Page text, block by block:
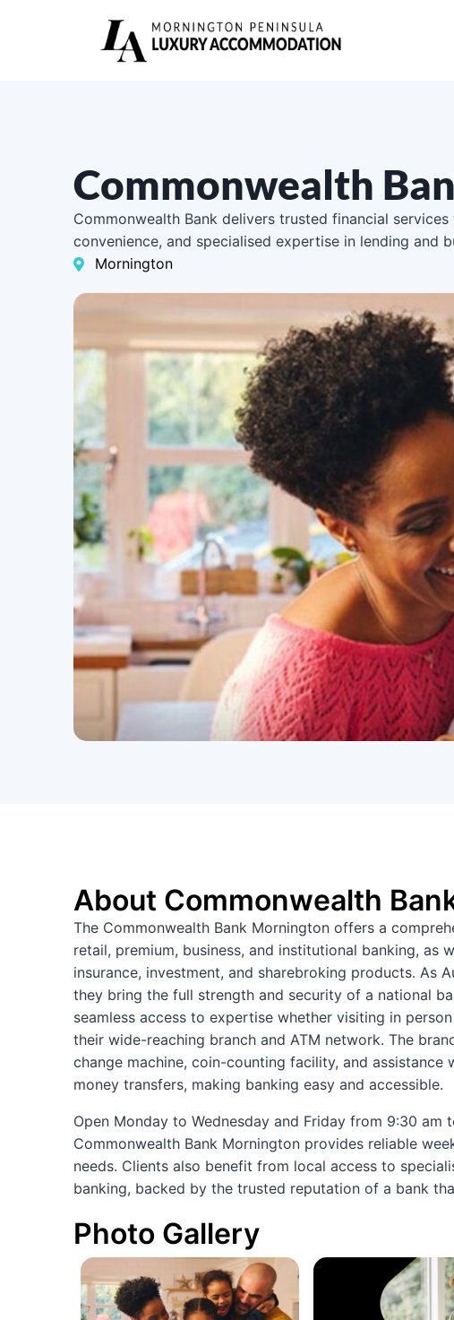
Commonwealth
Commonwealth Bank delivers trusted financial
convenience, and specialised expertise in lending and
Mornington
About Commonwealth
The Commonwealth Bank Mornington offers a
retail, premium, business, and institutional banking, as
insurance, investment, and sharebroking products. As
they bring the full strength and security of a national
seamless access to expertise whether visiting in
their wide-reaching branch and ATM network. The
change machine, coin-counting facility, and
money transfers, making banking easy and accessible.
Open Monday to Wednesday and Friday from 9:30
Commonwealth Bank Mornington provides reliable
needs. Clients also benefit from local access to
banking, backed by the trusted reputation of a bank
Photo Gallery